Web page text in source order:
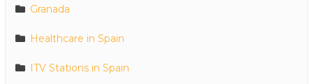
Granada
Healthcare in Spain
ITV Stations in Spain